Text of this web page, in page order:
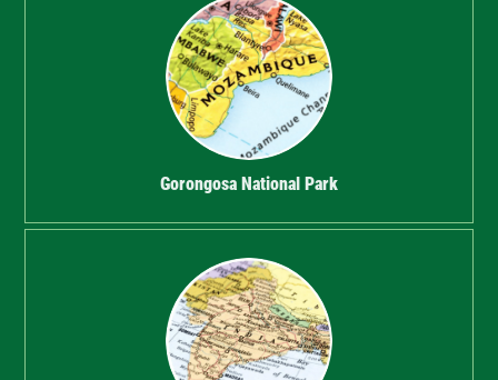
Gorongosa National Park